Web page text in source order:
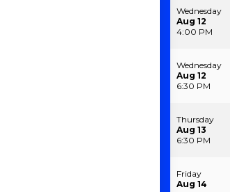
Wednesday
Aug 12
4:00 PM
Wednesday
Aug 12
6:30 PM
Thursday
Aug 13
6:30 PM
Friday
Aug 14